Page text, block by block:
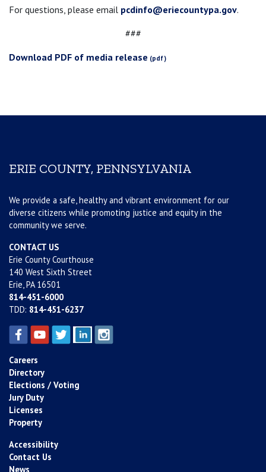
For questions, please email pcdinfo@eriecountypa.gov.
###
Download PDF of media release
ERIE COUNTY, PENNSYLVANIA
We provide a safe, healthy and vibrant environment for our
diverse citizens while promoting justice and equity in the
community we serve.
CONTACT US
Erie County Courthouse
140 West Sixth Street
Erie, PA 16501
814-451-6000
TDD: 814-451-6237
Careers
Directory
Elections / Voting
Jury Duty
Licenses
Property
Accessibility
Contact Us
News